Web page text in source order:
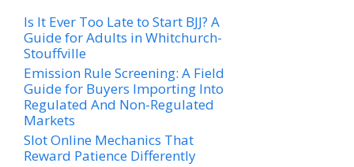
Is It Ever Too Late to Start BJJ? A
Guide for Adults in Whitchurch-
Stouffville
Emission Rule Screening: A Field
Guide for Buyers Importing Into
Regulated And Non-Regulated
Markets
Slot Online Mechanics That
Reward Patience Differently